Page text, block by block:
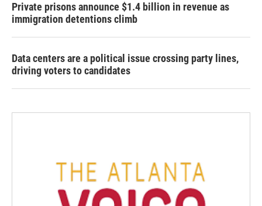
Private prisons announce $1.4 billion in revenue as
immigration detentions climb
Data centers are a political issue crossing party lines,
driving voters to candidates